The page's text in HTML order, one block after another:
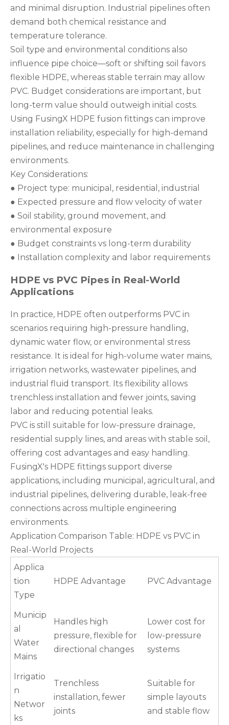
and minimal disruption. Industrial pipelines often
demand both chemical resistance and
temperature tolerance.
Soil type and environmental conditions also
influence pipe choice—soft or shifting soil favors
flexible HDPE, whereas stable terrain may allow
PVC. Budget considerations are important, but
long-term value should outweigh initial costs.
Using FusingX HDPE fusion fittings can improve
installation reliability, especially for high-demand
pipelines, and reduce maintenance in challenging
environments.
Key Considerations:
● Project type: municipal, residential, industrial
● Expected pressure and flow velocity of water
● Soil stability, ground movement, and
environmental exposure
● Budget constraints vs long-term durability
● Installation complexity and labor requirements
HDPE vs PVC Pipes in Real-World
Applications
In practice, HDPE often outperforms PVC in
scenarios requiring high-pressure handling,
dynamic water flow, or environmental stress
resistance. It is ideal for high-volume water mains,
irrigation networks, wastewater pipelines, and
industrial fluid transport. Its flexibility allows
trenchless installation and fewer joints, saving
labor and reducing potential leaks.
PVC is still suitable for low-pressure drainage,
residential supply lines, and areas with stable soil,
offering cost advantages and easy handling.
FusingX's HDPE fittings support diverse
applications, including municipal, agricultural, and
industrial pipelines, delivering durable, leak-free
connections across multiple engineering
environments.
Application Comparison Table: HDPE vs PVC in
Real-World Projects
Applica
tion
Type
HDPE Advantage PVC Advantage
Municip
al
Water
Mains
Handles high
pressure, flexible for
directional changes
Lower cost for
low-pressure
systems
Irrigatio
n
Networ
ks
Trenchless
installation, fewer
joints
Suitable for
simple layouts
and stable flow